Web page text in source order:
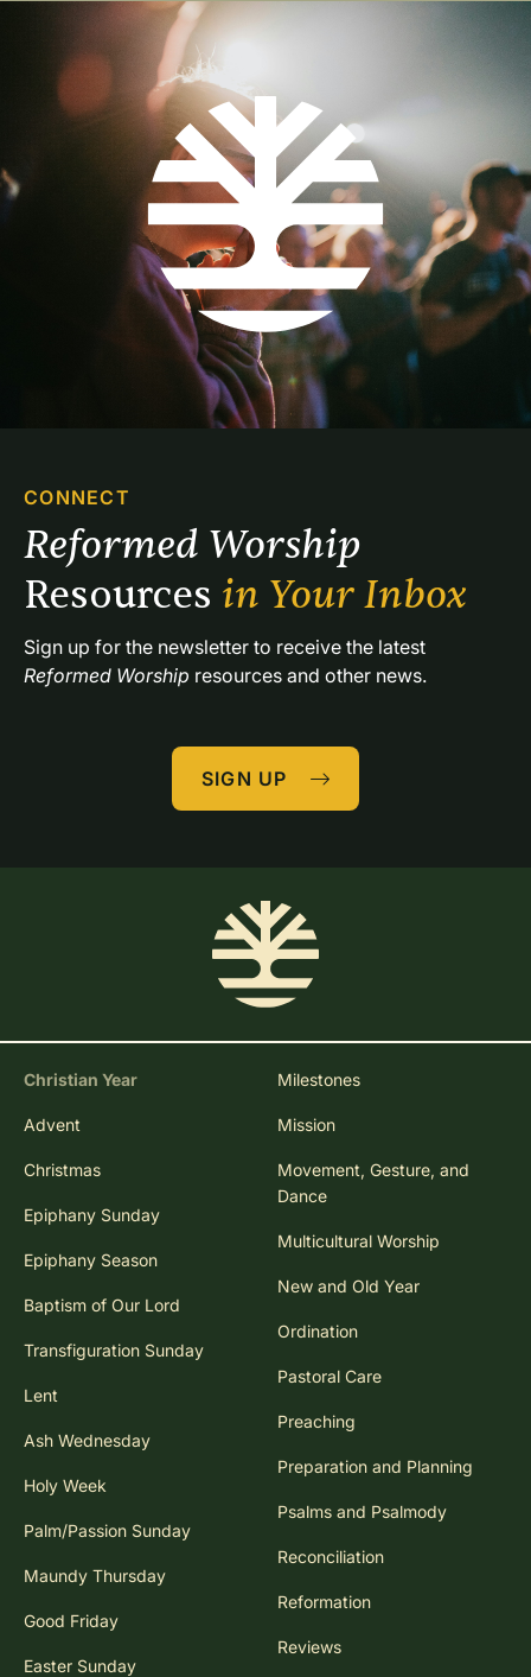
CONNECT
Resources in Your Inbox
Reformed Worship resources and other news.
SIGN UP
Christian Year
Advent
Christmas
Epiphany Sunday
Epiphany Season
Baptism of Our Lord
Transfiguration Sunday
Lent
Ash Wednesday
Holy Week
Palm/Passion Sunday
Maundy Thursday
Good Friday
Easter Sunday
Milestones
Mission
Movement, Gesture, and
Dance
Multicultural Worship
New and Old Year
Ordination
Pastoral Care
Preaching
Preparation and Planning
Psalms and Psalmody
Reconciliation
Reformation
Reviews